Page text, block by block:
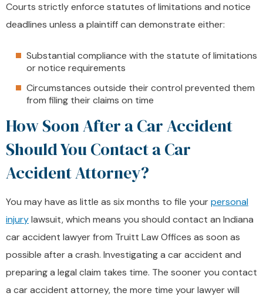
Courts strictly enforce statutes of limitations and notice
deadlines unless a plaintiff can demonstrate either:
Substantial compliance with the statute of limitations
or notice requirements
Circumstances outside their control prevented them
from filing their claims on time
How Soon After a Car Accident
Should You Contact a Car
Accident Attorney?
You may have as little as six months to file yourpersonal
injurylawsuit, which means you should contact an Indiana
car accident lawyer from Truitt Law Offices as soon as
possible after a crash. Investigating a car accident and
preparing a legal claim takes time. The sooner you contact
a car accident attorney, the more time your lawyer will